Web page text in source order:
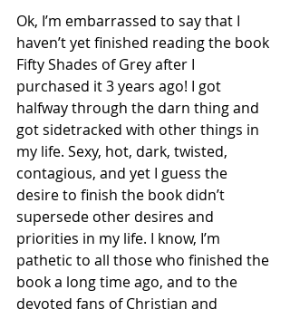
Ok, I’m embarrassed to say that I
haven’t yet finished reading the book
Fifty Shades of Grey after I
purchased it 3 years ago! I got
halfway through the darn thing and
got sidetracked with other things in
my life. Sexy, hot, dark, twisted,
contagious, and yet I guess the
desire to finish the book didn’t
supersede other desires and
priorities in my life. I know, I’m
pathetic to all those who finished the
book a long time ago, and to the
devoted fans of Christian and